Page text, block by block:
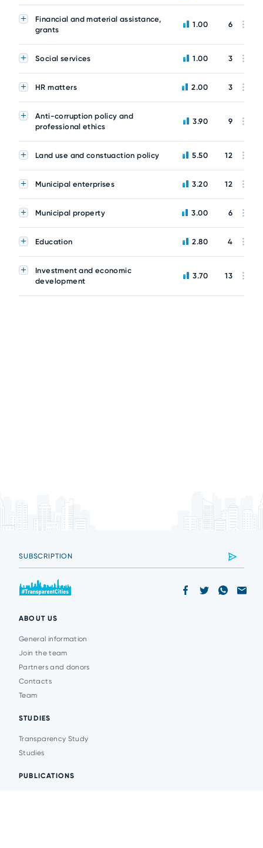
Financial and material assistance,
grants
1.00 6
Social services 1.00 3
HR matters 2.00 3
Anti-corruption policy and
professional ethics
3.90 9
Land use and constuaction policy 5.50 12
Municipal enterprises 3.20 12
Municipal property 3.00 6
Education 2.80 4
Investment and economic
development
3.70 13
ABOUT US
General information
Join the team
Partners and donors
Contacts
Team
STUDIES
Transparency Study
Studies
PUBLICATIONS